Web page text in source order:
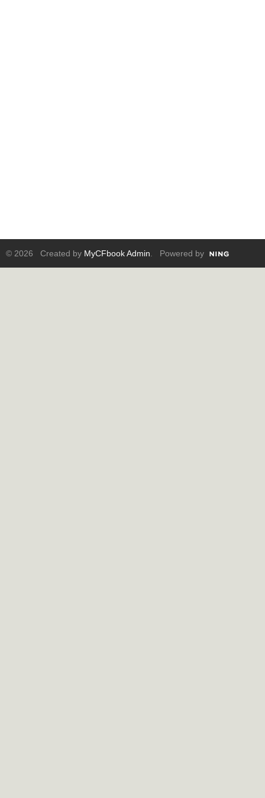
© 2026 Created by MyCFbook Admin . Powered by